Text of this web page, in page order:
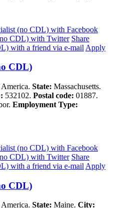
(no CDL) with Facebook
CDL) with Twitter Share
with a friend via e-mail Apply
CDL)
State: Massachusetts.
532102. Postal code: 01887.
Employment Type:
(no CDL) with Facebook
CDL) with Twitter Share
with a friend via e-mail Apply
CDL)
State: Maine. City: